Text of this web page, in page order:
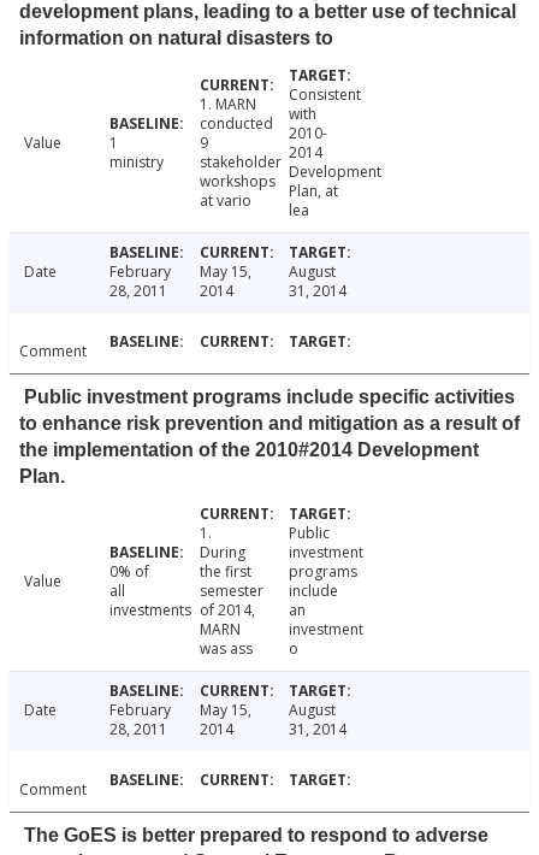
development plans, leading to a better use of technical
information on natural disasters to
Value
1
ministry
1. MARN
conducted
9
stakeholder
workshops
at vario
Consistent
with
2010-
2014
Development
Plan, at
lea
Date
February
28, 2011
May 15,
2014
August
31, 2014
Comment
Public investment programs include specific activities
to enhance risk prevention and mitigation as a result of
the implementation of the 2010#2014 Development
Plan.
Value
0% of
all
investments
1.
During
the first
semester
of 2014,
MARN
was ass
Public
investment
programs
include
an
investment
o
Date
February
28, 2011
May 15,
2014
August
31, 2014
Comment
The GoES is better prepared to respond to adverse